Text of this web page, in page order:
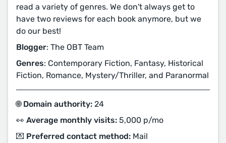
read a variety of genres. We don't always get to
have two reviews for each book anymore, but we
do our best!
Blogger: The OBT Team
Genres: Contemporary Fiction, Fantasy, Historical
Fiction, Romance, Mystery/Thriller, and Paranormal
🌐 Domain authority: 24
👀 Average monthly visits: 5,000 p/mo
💌 Preferred contact method: Mail